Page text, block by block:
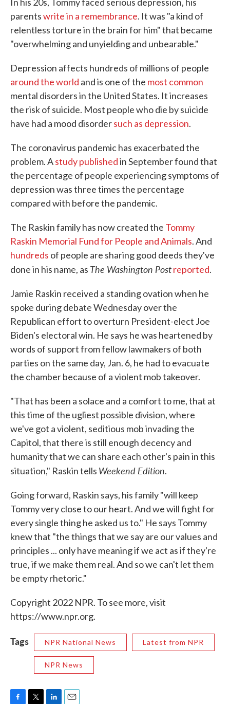
parentswrite in a remembrance. It was "a kind of
relentless torture in the brain for him" that became
"overwhelming and unyielding and unbearable."
Depression affects hundreds of millions of people
around the world and is one of the most common
mental disorders in the United States. It increases
the risk of suicide. Most people who die by suicide
have had a mood disordersuch as depression.
The coronavirus pandemic has exacerbated the
problem. Astudy publishedin September found that
the percentage of people experiencing symptoms of
depression was three times the percentage
compared with before the pandemic.
The Raskin family has now created the Tommy
Raskin Memorial Fund for People and Animals. And
hundreds of people are sharing good deeds they've
done in his name, as The Washington Postreported.
Jamie Raskin received a standing ovation when he
spoke during debate Wednesday over the
Republican effort to overturn President-elect Joe
Biden's electoral win. He says he was heartened by
words of support from fellow lawmakers of both
parties on the same day, Jan. 6, he had to evacuate
the chamber because of a violent mob takeover.
"That has been a solace and a comfort to me, that at
this time of the ugliest possible division, where
we've got a violent, seditious mob invading the
Capitol, that there is still enough decency and
humanity that we can share each other's pain in this
situation," Raskin tells Weekend Edition.
Going forward, Raskin says, his family "will keep
Tommy very close to our heart. And we will fight for
every single thing he asked us to." He says Tommy
knew that "the things that we say are our values and
principles ... only have meaning if we act as if they're
true, if we make them real. And so we can't let them
be empty rhetoric."
Copyright 2022 NPR. To see more, visit
https://www.npr.org.
Tags NPR National News Latest from NPR
NPR News